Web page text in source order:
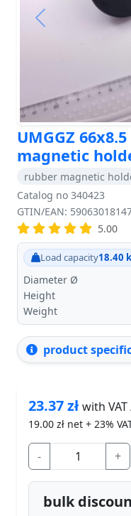
Previous
UMGGZ
magnetic
rubber magnetic
Catalog no 340423
GTIN/EAN:
5.00
Load capacity18.40
Diameter Ø
Height
Weight
product
23.37złwith
19.00 zł net + 23%
- +
bulk